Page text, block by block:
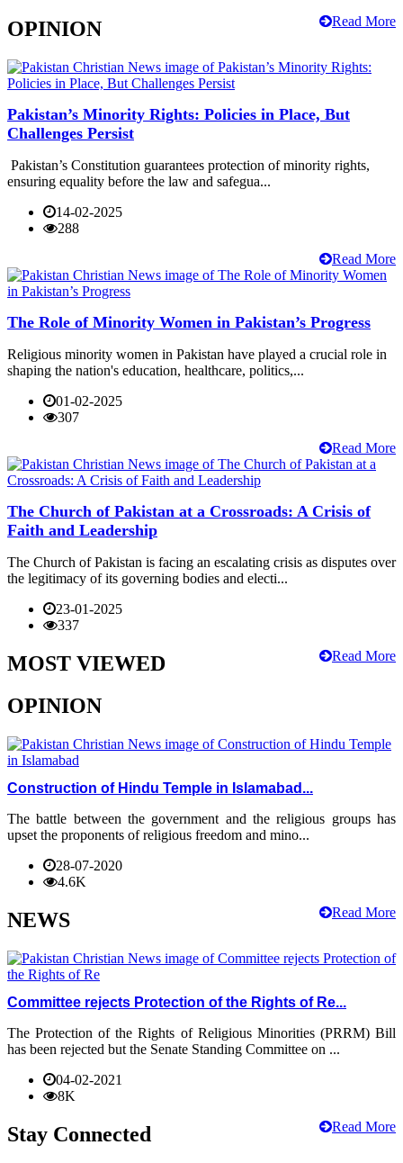
Read More
OPINION
Pakistan’s Minority Rights: Policies in Place, But
Challenges Persist
Pakistan’s Constitution guarantees protection of minority rights,
ensuring equality before the law and safegua...
14-02-2025
288
Read More
The Role of Minority Women in Pakistan’s Progress
Religious minority women in Pakistan have played a crucial role in
shaping the nation's education, healthcare, politics,...
01-02-2025
307
Read More
The Church of Pakistan at a Crossroads: A Crisis of
Faith and Leadership
The Church of Pakistan is facing an escalating crisis as disputes over
the legitimacy of its governing bodies and electi...
23-01-2025
337
Read More
MOST VIEWED
OPINION
Construction of Hindu Temple in Islamabad...
The battle between the government and the religious groups has
upset the proponents of religious freedom and mino...
28-07-2020
4.6K
Read More
NEWS
Committee rejects Protection of the Rights of Re...
The Protection of the Rights of Religious Minorities (PRRM) Bill
has been rejected but the Senate Standing Committee on ...
04-02-2021
8K
Read More
Stay Connected